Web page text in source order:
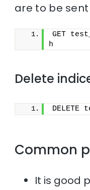
are to be
GET
h
Delete
DELETE
Common
It is good